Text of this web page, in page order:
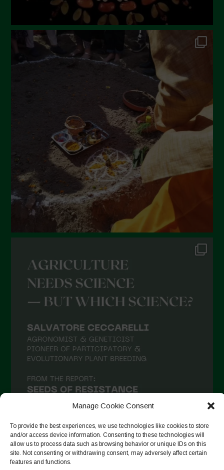
Manage Cookie Consent
To provide the best experiences, we use technologies like cookies to store
and/or access device information. Consenting to these technologies will
allow us to process data such as browsing behavior or unique IDs on this
site. Not consenting or withdrawing consent, may adversely affect certain
features and functions.
Follow on Instagram